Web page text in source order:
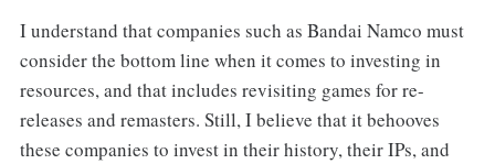
I understand that companies such as Bandai Namco must
consider the bottom line when it comes to investing in
resources, and that includes revisiting games for re-
releases and remasters. Still, I believe that it behooves
these companies to invest in their history, their IPs, and